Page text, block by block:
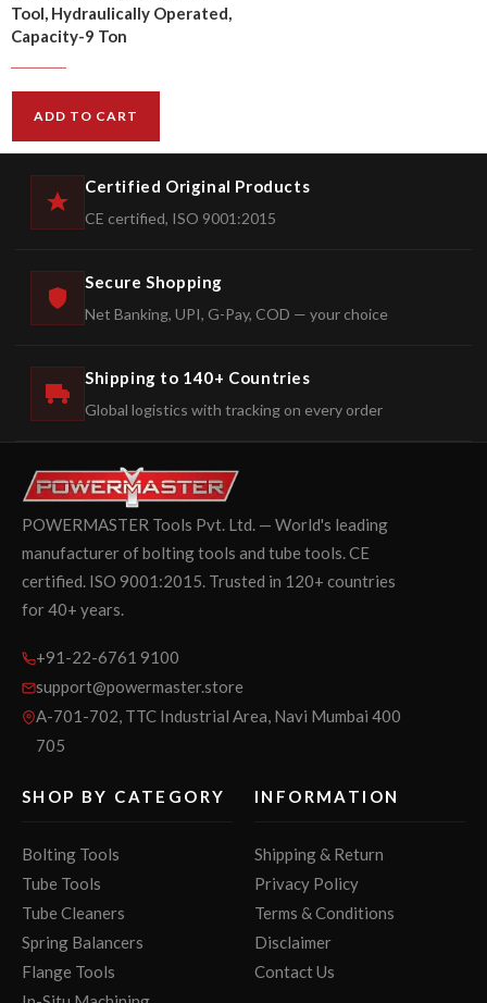
Tool, Hydraulically Operated,
Capacity-9 Ton
$615.00
ADD TO CART
Certified Original Products
CE certified, ISO 9001:2015
Secure Shopping
Net Banking, UPI, G-Pay, COD — your choice
Shipping to 140+ Countries
Global logistics with tracking on every order
POWERMASTER Tools Pvt. Ltd. — World's leading
manufacturer of bolting tools and tube tools. CE
certified. ISO 9001:2015. Trusted in 120+ countries
for 40+ years.
+91-22-6761 9100
support@powermaster.store
A-701-702, TTC Industrial Area, Navi Mumbai 400
705
SHOP BY CATEGORY
Bolting Tools
Tube Tools
Tube Cleaners
Spring Balancers
Flange Tools
INFORMATION
Shipping & Return
Privacy Policy
Terms & Conditions
Disclaimer
Contact Us